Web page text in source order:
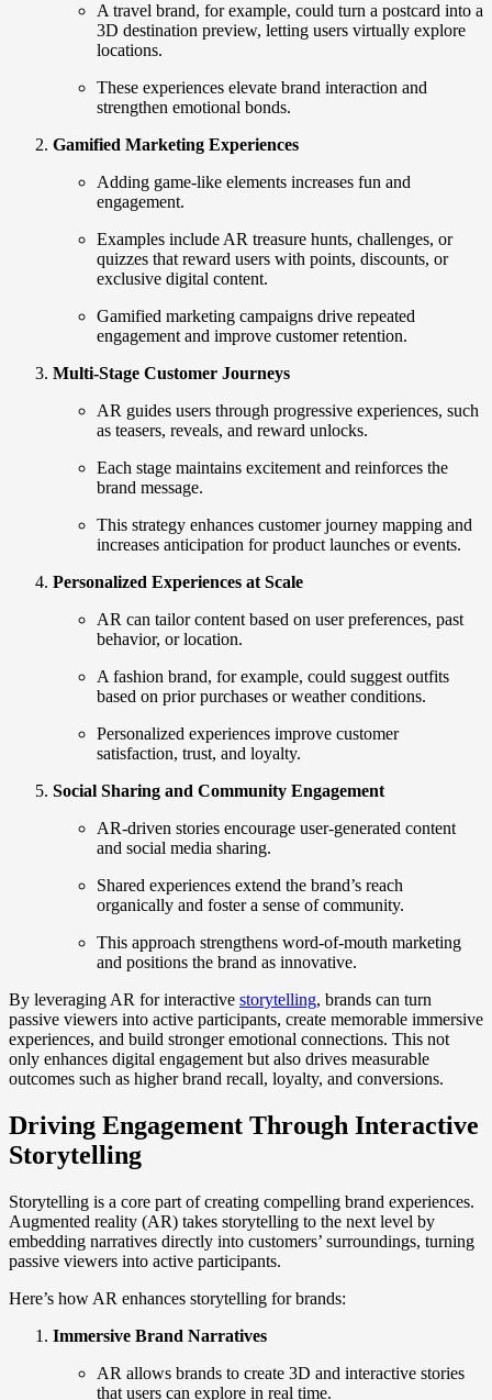
A travel brand, for example, could turn a postcard into a
3D destination preview, letting users virtually explore
locations.
These experiences elevate brand interaction and
strengthen emotional bonds.
Gamified Marketing Experiences
Adding game-like elements increases fun and
engagement.
Examples include AR treasure hunts, challenges, or
quizzes that reward users with points, discounts, or
exclusive digital content.
Gamified marketing campaigns drive repeated
engagement and improve customer retention.
Multi-Stage Customer Journeys
AR guides users through progressive experiences, such
as teasers, reveals, and reward unlocks.
Each stage maintains excitement and reinforces the
brand message.
This strategy enhances customer journey mapping and
increases anticipation for product launches or events.
Personalized Experiences at Scale
AR can tailor content based on user preferences, past
behavior, or location.
A fashion brand, for example, could suggest outfits
based on prior purchases or weather conditions.
Personalized experiences improve customer
satisfaction, trust, and loyalty.
Social Sharing and Community Engagement
AR-driven stories encourage user-generated content
and social media sharing.
Shared experiences extend the brand’s reach
organically and foster a sense of community.
This approach strengthens word-of-mouth marketing
and positions the brand as innovative.
By leveraging AR for interactive storytelling, brands can turn
passive viewers into active participants, create memorable immersive
experiences, and build stronger emotional connections. This not
only enhances digital engagement but also drives measurable
outcomes such as higher brand recall, loyalty, and conversions.
Driving Engagement Through Interactive
Storytelling
Storytelling is a core part of creating compelling brand experiences.
Augmented reality (AR) takes storytelling to the next level by
embedding narratives directly into customers’ surroundings, turning
passive viewers into active participants.
Here’s how AR enhances storytelling for brands:
Immersive Brand Narratives
AR allows brands to create 3D and interactive stories
that users can explore in real time.